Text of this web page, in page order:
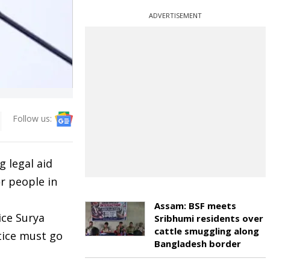
Follow us:
legal aid
people in
Surya
must go
ADVERTISEMENT
Assam: BSF meets
Sribhumi residents over
cattle smuggling along
Bangladesh border